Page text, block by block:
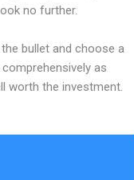
no further.
bullet and choose a
as
worth the investment.